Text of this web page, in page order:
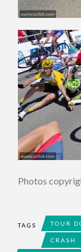
Photos
TAGS TOUR
CRASH